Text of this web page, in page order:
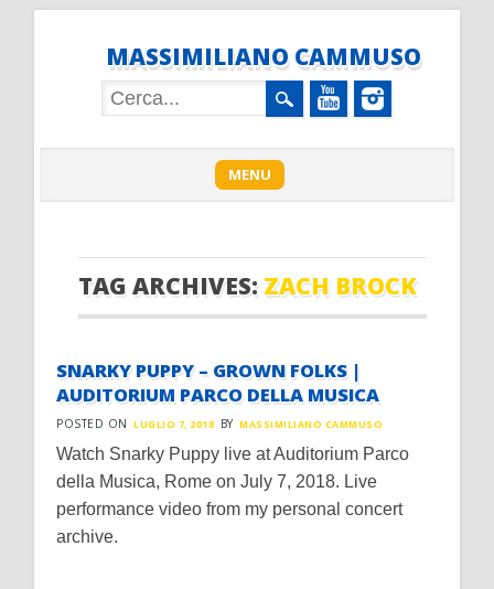
MASSIMILIANO CAMMUSO
Main menu MENU
TAG ARCHIVES: ZACH BROCK
SNARKY PUPPY – GROWN FOLKS |
AUDITORIUM PARCO DELLA MUSICA
POSTED ON LUGLIO 7, 2018 BY MASSIMILIANO CAMMUSO
Watch Snarky Puppy live at Auditorium Parco
della Musica, Rome on July 7, 2018. Live
performance video from my personal concert
archive.